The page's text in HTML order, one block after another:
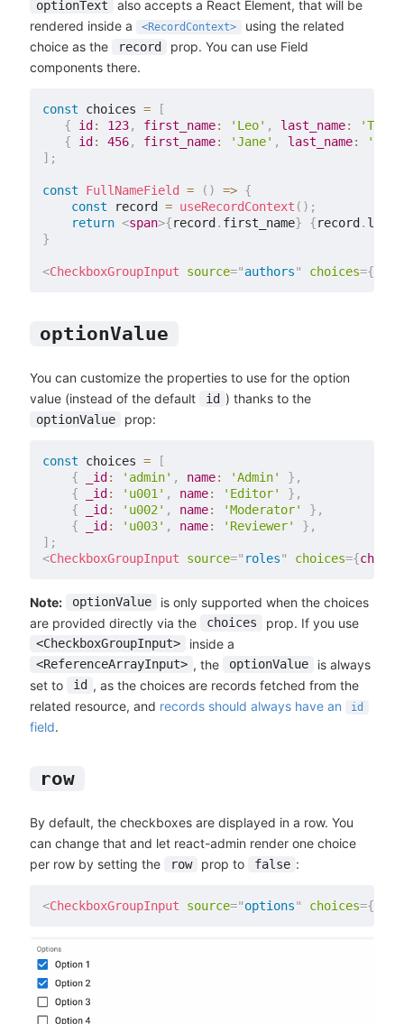
optionText
also accepts a React Element, that will be
rendered inside a
<RecordContext>
using the related
choice as the
record
prop. You can use Field
components there.
const choices =
[
{
id : 123, first_name: 'Leo' , last_name:
{
id : 456, first_name: 'Jane' , last_name:
] ;
const FullNameField = ( ) => {
const record = useRecordContext ( ) ;
return <span>{record . first_name} {record .
}
<CheckboxGroupInput source="authors" choices={
optionValue
You can customize the properties to use for the option
value (instead of the default
id ) thanks to the
optionValue prop:
const choices =
[
{
_id : 'admin' , name: 'Admin' } ,
{
_id : 'u001' , name: 'Editor' } ,
{
_id : 'u002' , name: 'Moderator' } ,
{
_id : 'u003' , name: 'Reviewer' } ,
] ;
<CheckboxGroupInput source=" roles" choices={
Note: optionValue
is only supported when the choices
are provided directly via the
choices prop. If you use
<CheckboxGroupInput> inside a
<ReferenceArrayInput> , the optionValue
is always
set to
id , as the choices are records fetched from the
related resource, and records should always have an id
field.
row
By default, the checkboxes are displayed in a row. You
can change that and let react-admin render one choice
per row by setting the
row prop to false :
<CheckboxGroupInput source="options" choices={